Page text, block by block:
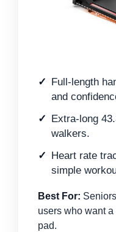
Full-length
and
Extra-long
walkers.
Heart rate
simple
Best For:
users who want
pad.